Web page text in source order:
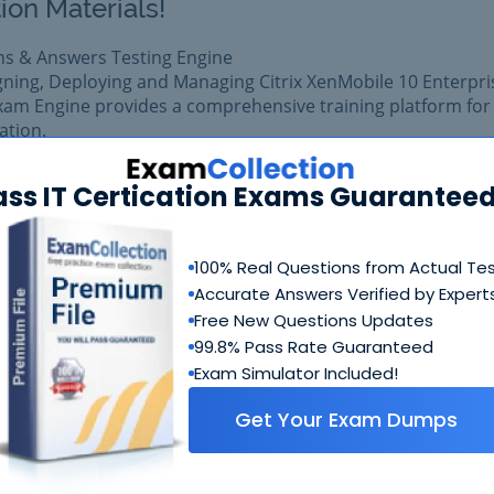
IT Certication Exams
100% Real Questions from Actual
Accurate Answers Verified by
Free New Questions Updates
99.8% Pass Rate Guaranteed
Exam Simulator Included!
Get Your Exam Dumps
Materials!
& Answers Testing Engine
Deploying and Managing Citrix XenMobile 10
Engine provides a comprehensive training platform for
exam easily with reliable Certkiller 1Y0-371 Questions &
1Y0-371 prepared with complete satisfaction of getting
Citrix 1Y0-371 exam.
$99.99 Add to Cart